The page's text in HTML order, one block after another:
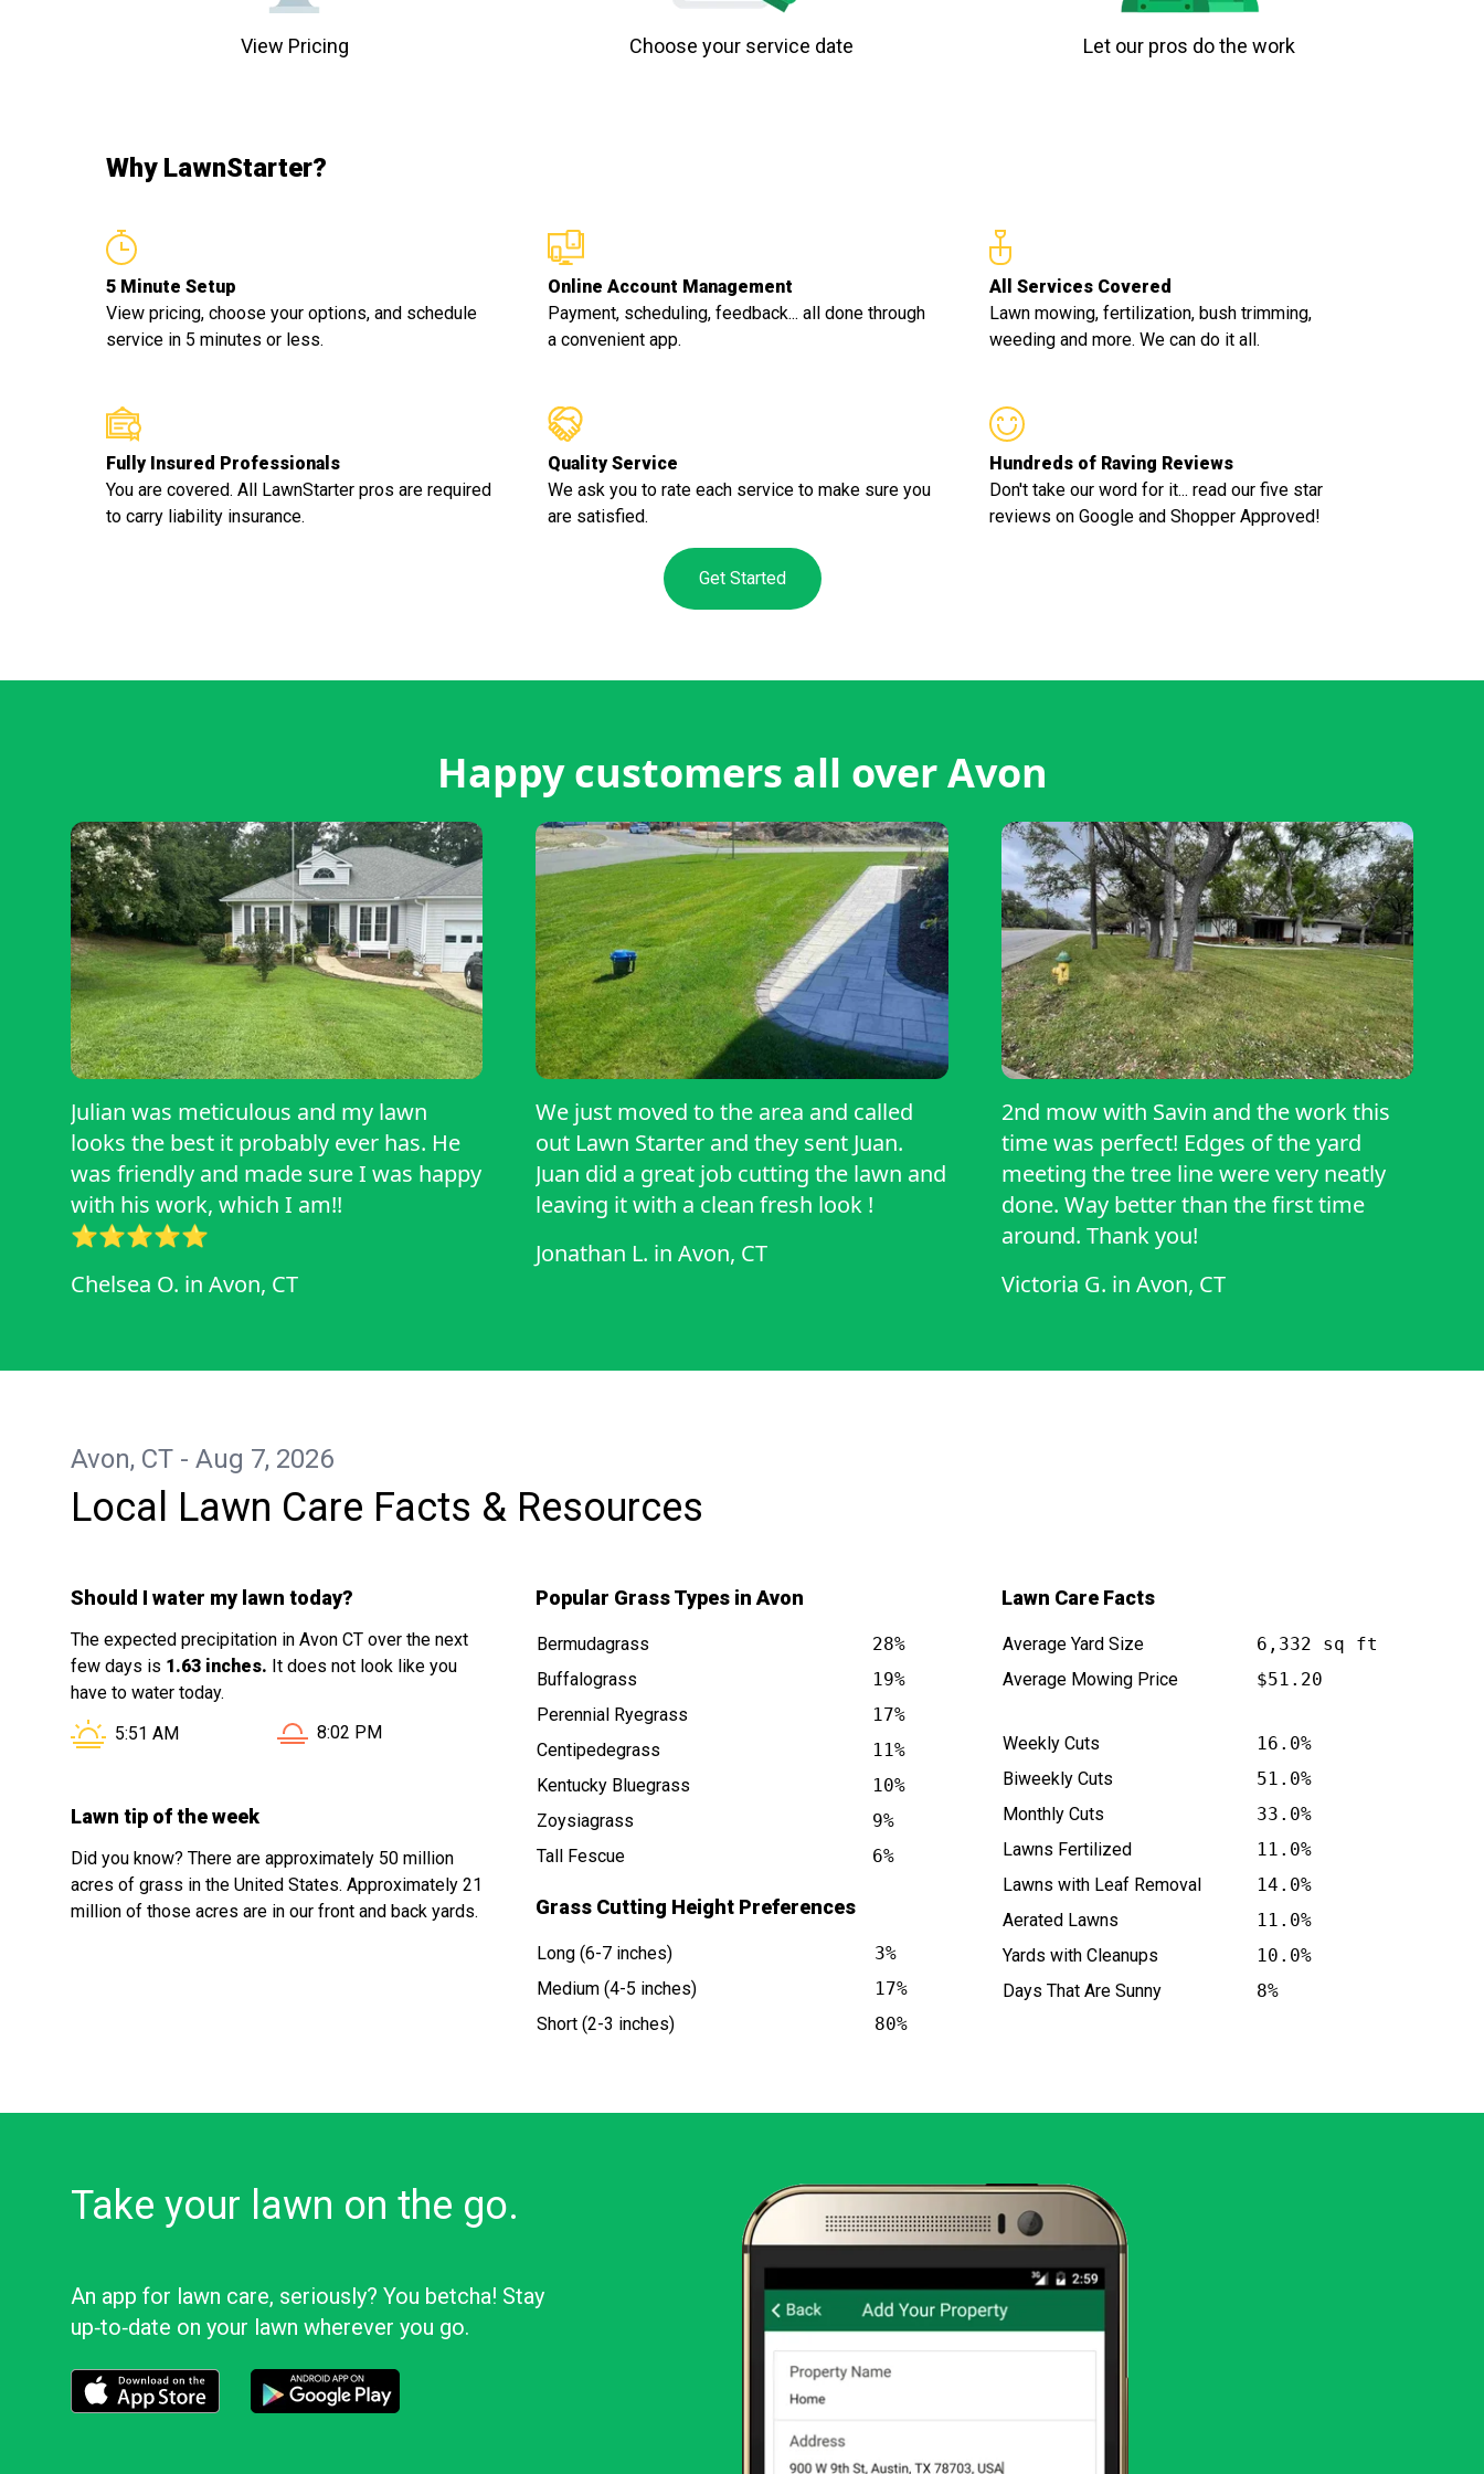
View Pricing Choose your service date Let our pros do the work
Why LawnStarter?
5 Minute Setup
View pricing, choose your options, and schedule
service in 5 minutes or less.
Online Account Management
Payment, scheduling, feedback... all done through
a convenient app.
All Services Covered
Lawn mowing, fertilization, bush trimming,
weeding and more. We can do it all.
Fully Insured Professionals
You are covered. All LawnStarter pros are required
to carry liability insurance.
Quality Service
We ask you to rate each service to make sure you
are satisfied.
Hundreds of Raving Reviews
Don't take our word for it... read our five star
reviews on Google and Shopper Approved!
Get Started
Happy customers all over Avon
Julian was meticulous and my lawn
looks the best it probably ever has. He
was friendly and made sure I was happy
with his work, which I am!!
⭐️⭐️⭐️⭐️⭐️
Chelsea O. in Avon, CT
We just moved to the area and called
out Lawn Starter and they sent Juan.
Juan did a great job cutting the lawn and
leaving it with a clean fresh look !
Jonathan L. inAvon, CT
2nd mow with Savin and the work this
time was perfect! Edges of the yard
meeting the tree line were very neatly
done. Way better than the first time
around. Thank you!
Victoria G. in Avon, CT
Avon, CT - Aug 7, 2026
Local Lawn Care Facts & Resources
Should I water my lawn today?
The expected precipitation in Avon CT over the next
few days is 1.63 inches. It does not look like you
have to water today.
Sunrise in Avon CT is at
5:51 AM Sunset in Avon CT is at
8:02 PM
Lawn tip of the week
Did you know? There are approximately 50 million
acres of grass in the United States. Approximately 21
million of those acres are in our front and back yards.
Popular Grass Types in Avon
Bermudagrass
28%
Buffalograss
19%
Perennial Ryegrass
17%
Centipedegrass
11%
Kentucky Bluegrass
10%
Zoysiagrass
9%
Tall Fescue
6%
Grass Cutting Height Preferences
Long (6-7 inches)
3%
Medium (4-5 inches)
17%
Short (2-3 inches)
80%
Lawn Care Facts
Average Yard Size
6,332 sq ft
Average Mowing Price
$51.20
Weekly Cuts
16.0%
Biweekly Cuts
51.0%
Monthly Cuts
33.0%
Lawns Fertilized
11.0%
Lawns with Leaf Removal
14.0%
Aerated Lawns
11.0%
Yards with Cleanups
10.0%
Days That Are Sunny
8%
Take your lawn on the go.
An app for lawn care, seriously? You betcha! Stay
up‑to‑date on your lawn wherever you go.